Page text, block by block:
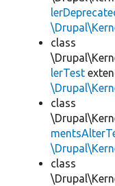
class
lerTest
class
class